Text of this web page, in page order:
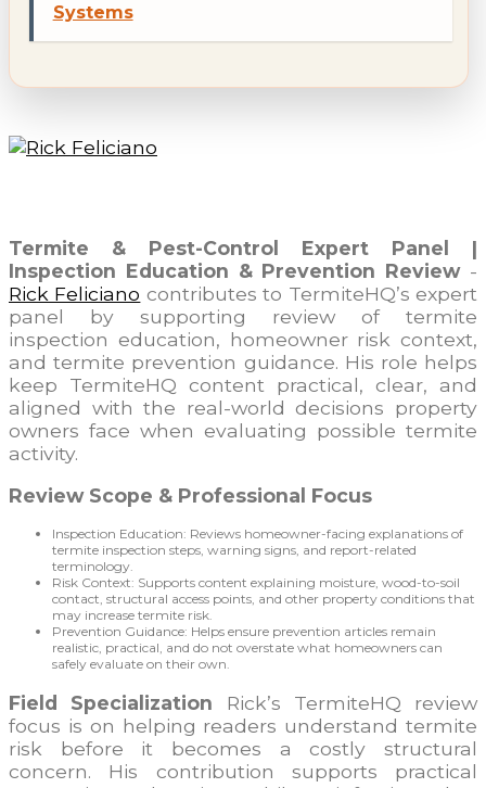
Systems
Termite & Pest-Control Expert Panel |
Inspection Education & Prevention Review-
Rick Feliciano contributes to TermiteHQ’s expert
panel by supporting review of termite
inspection education, homeowner risk context,
and termite prevention guidance. His role helps
keep TermiteHQ content practical, clear, and
aligned with the real-world decisions property
owners face when evaluating possible termite
activity.
Review Scope & Professional Focus
Inspection Education: Reviews homeowner-facing explanations of
termite inspection steps, warning signs, and report-related
terminology.
Risk Context: Supports content explaining moisture, wood-to-soil
contact, structural access points, and other property conditions that
may increase termite risk.
Prevention Guidance: Helps ensure prevention articles remain
realistic, practical, and do not overstate what homeowners can
safely evaluate on their own.
Field Specialization Rick’s TermiteHQ review
focus is on helping readers understand termite
risk before it becomes a costly structural
concern. His contribution supports practical